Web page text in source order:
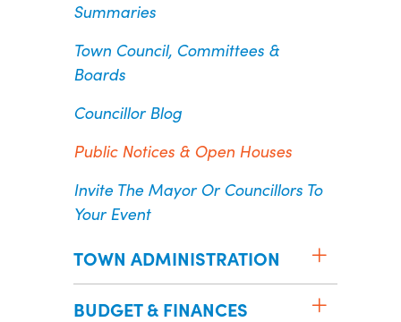
Summaries
Town Council, Committees &
Boards
Councillor Blog
Public Notices & Open Houses
Invite The Mayor Or Councillors To
Your Event
TOWN ADMINISTRATION
BUDGET & FINANCES